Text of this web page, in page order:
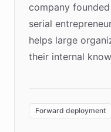
company
serial
helps large
their internal
environment
Forward deployment